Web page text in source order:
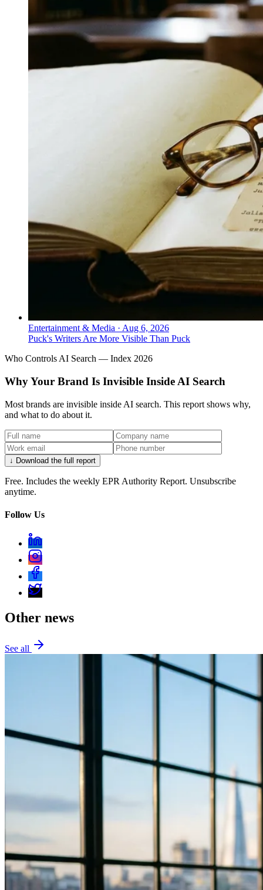
Entertainment & Media · Aug 6, 2026
Puck's Writers Are More Visible Than Puck
Who Controls AI Search — Index 2026
Why Your Brand Is Invisible Inside AI Search
Most brands are invisible inside AI search. This report shows why,
and what to do about it.
↓ Download the full report
Free. Includes the weekly EPR Authority Report. Unsubscribe
anytime.
Follow Us
Other news
See all